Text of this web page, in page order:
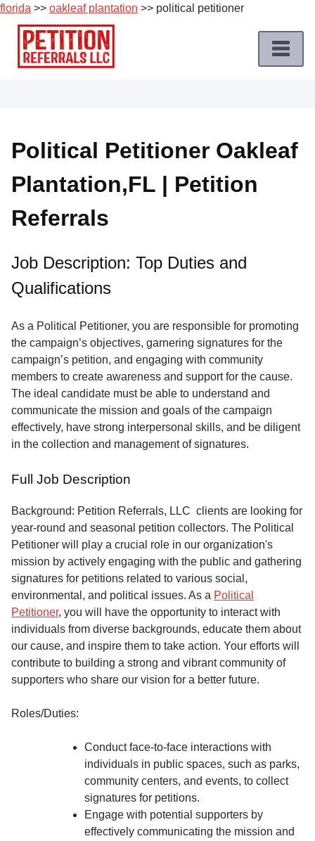
florida >> oakleaf plantation >> political petitioner
Skip
content
Job
Roles
Apply
a
Job
Terms
Service
About
Us
Contact
Political Petitioner Oakleaf
Plantation,FL | Petition
Referrals
Job Description: Top Duties and
Qualifications
As a Political Petitioner, you are responsible for promoting
the campaign’s objectives, garnering signatures for the
campaign’s petition, and engaging with community
members to create awareness and support for the cause.
The ideal candidate must be able to understand and
communicate the mission and goals of the campaign
effectively, have strong interpersonal skills, and be diligent
in the collection and management of signatures.
Full Job Description
Background: Petition Referrals, LLC clients are looking for
year-round and seasonal petition collectors. The Political
Petitioner will play a crucial role in our organization's
mission by actively engaging with the public and gathering
signatures for petitions related to various social,
environmental, and political issues. As a Political
Petitioner, you will have the opportunity to interact with
individuals from diverse backgrounds, educate them about
our cause, and inspire them to take action. Your efforts will
contribute to building a strong and vibrant community of
supporters who share our vision for a better future.
Roles/Duties:
Conduct face-to-face interactions with
individuals in public spaces, such as parks,
community centers, and events, to collect
signatures for petitions.
Engage with potential supporters by
effectively communicating the mission and